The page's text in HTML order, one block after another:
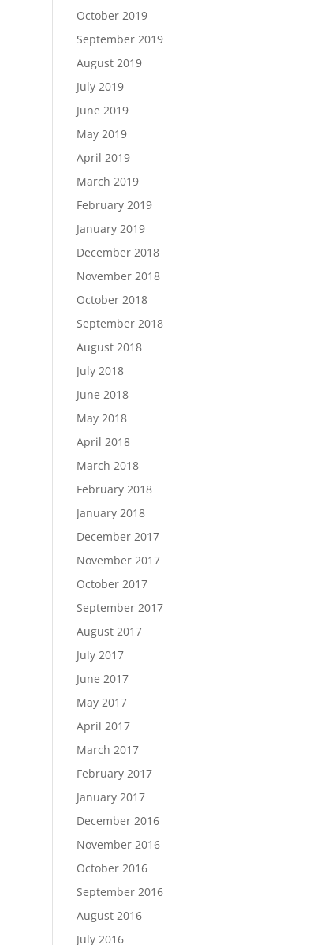
October 2019
September 2019
August 2019
July 2019
June 2019
May 2019
April 2019
March 2019
February 2019
January 2019
December 2018
November 2018
October 2018
September 2018
August 2018
July 2018
June 2018
May 2018
April 2018
March 2018
February 2018
January 2018
December 2017
November 2017
October 2017
September 2017
August 2017
July 2017
June 2017
May 2017
April 2017
March 2017
February 2017
January 2017
December 2016
November 2016
October 2016
September 2016
August 2016
July 2016